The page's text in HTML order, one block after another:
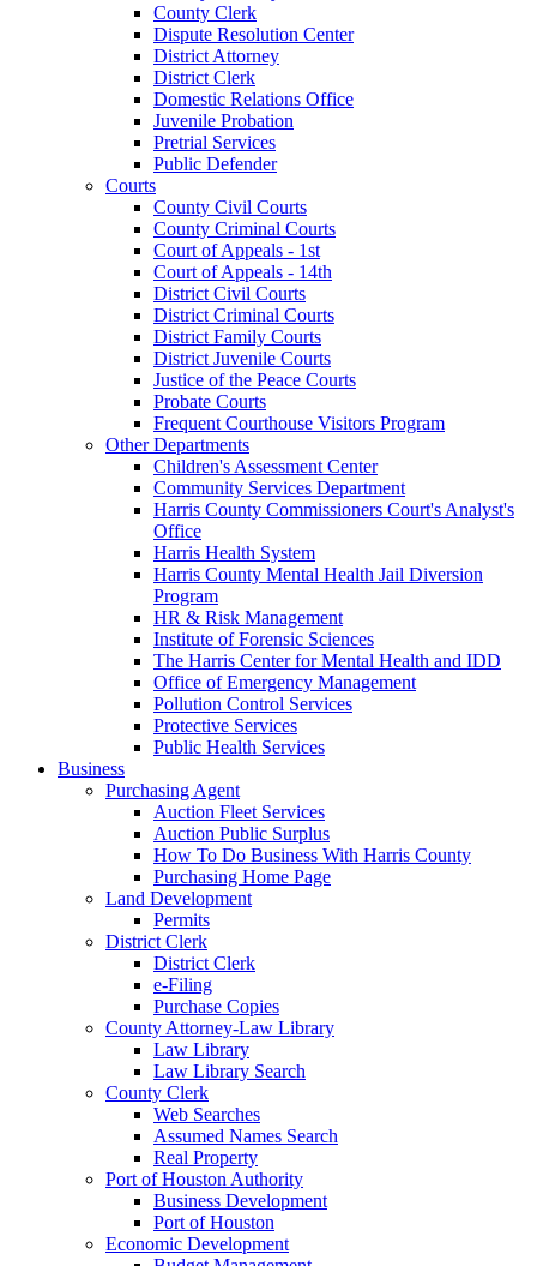
County Clerk
Dispute Resolution Center
District Attorney
District Clerk
Domestic Relations Office
Juvenile Probation
Pretrial Services
Public Defender
Courts
County Civil Courts
County Criminal Courts
Court of Appeals - 1st
Court of Appeals - 14th
District Civil Courts
District Criminal Courts
District Family Courts
District Juvenile Courts
Justice of the Peace Courts
Probate Courts
Frequent Courthouse Visitors Program
Other Departments
Children's Assessment Center
Community Services Department
Harris County Commissioners Court's Analyst's
Office
Harris Health System
Harris County Mental Health Jail Diversion
Program
HR & Risk Management
Institute of Forensic Sciences
The Harris Center for Mental Health and IDD
Office of Emergency Management
Pollution Control Services
Protective Services
Public Health Services
Business
Purchasing Agent
Auction Fleet Services
Auction Public Surplus
How To Do Business With Harris County
Purchasing Home Page
Land Development
Permits
District Clerk
District Clerk
e-Filing
Purchase Copies
County Attorney-Law Library
Law Library
Law Library Search
County Clerk
Web Searches
Assumed Names Search
Real Property
Port of Houston Authority
Business Development
Port of Houston
Economic Development